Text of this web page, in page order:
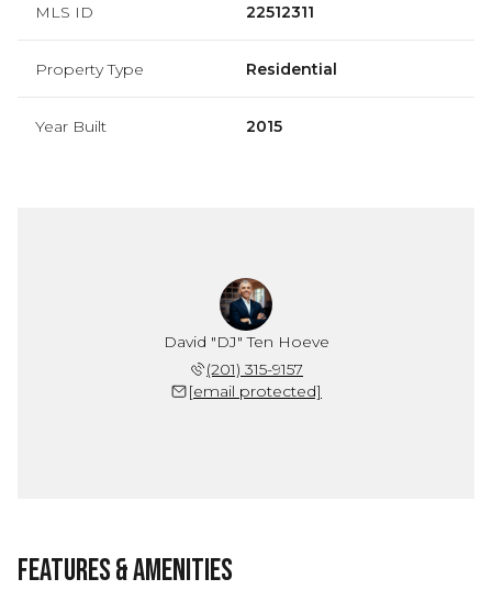
MLS ID 22512311
Property Type Residential
Year Built 2015
David "DJ" Ten Hoeve
(201) 315-9157
[email protected]
Features & Amenities